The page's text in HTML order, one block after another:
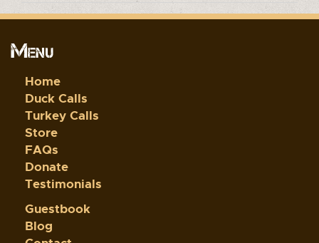
Menu
Home
Duck Calls
Turkey Calls
Store
FAQs
Donate
Testimonials
Guestbook
Blog